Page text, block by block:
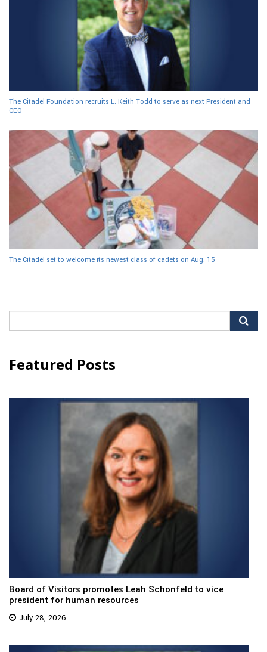
The Citadel Foundation recruits L. Keith Todd to serve as next President and
CEO
The Citadel set to welcome its newest class of cadets on Aug. 15
for:
Featured Posts
Board of Visitors promotes Leah Schonfeld to vice
president for human resources
July 28, 2026